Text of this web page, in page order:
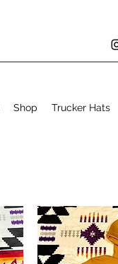
Shop Trucker Hats